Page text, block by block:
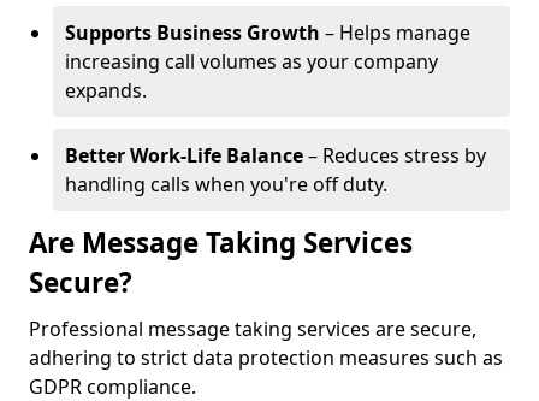
Supports Business Growth – Helps manage
increasing call volumes as your company
expands.
Better Work-Life Balance– Reduces stress by
handling calls when you're off duty.
Are Message Taking Services
Secure?
Professional message taking services are secure,
adhering to strict data protection measures such as
GDPR compliance.